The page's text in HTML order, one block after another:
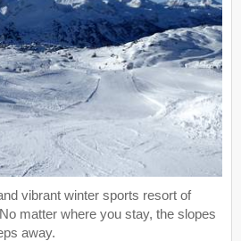
vibrant winter sports resort of
matter where you stay, the slopes
away.